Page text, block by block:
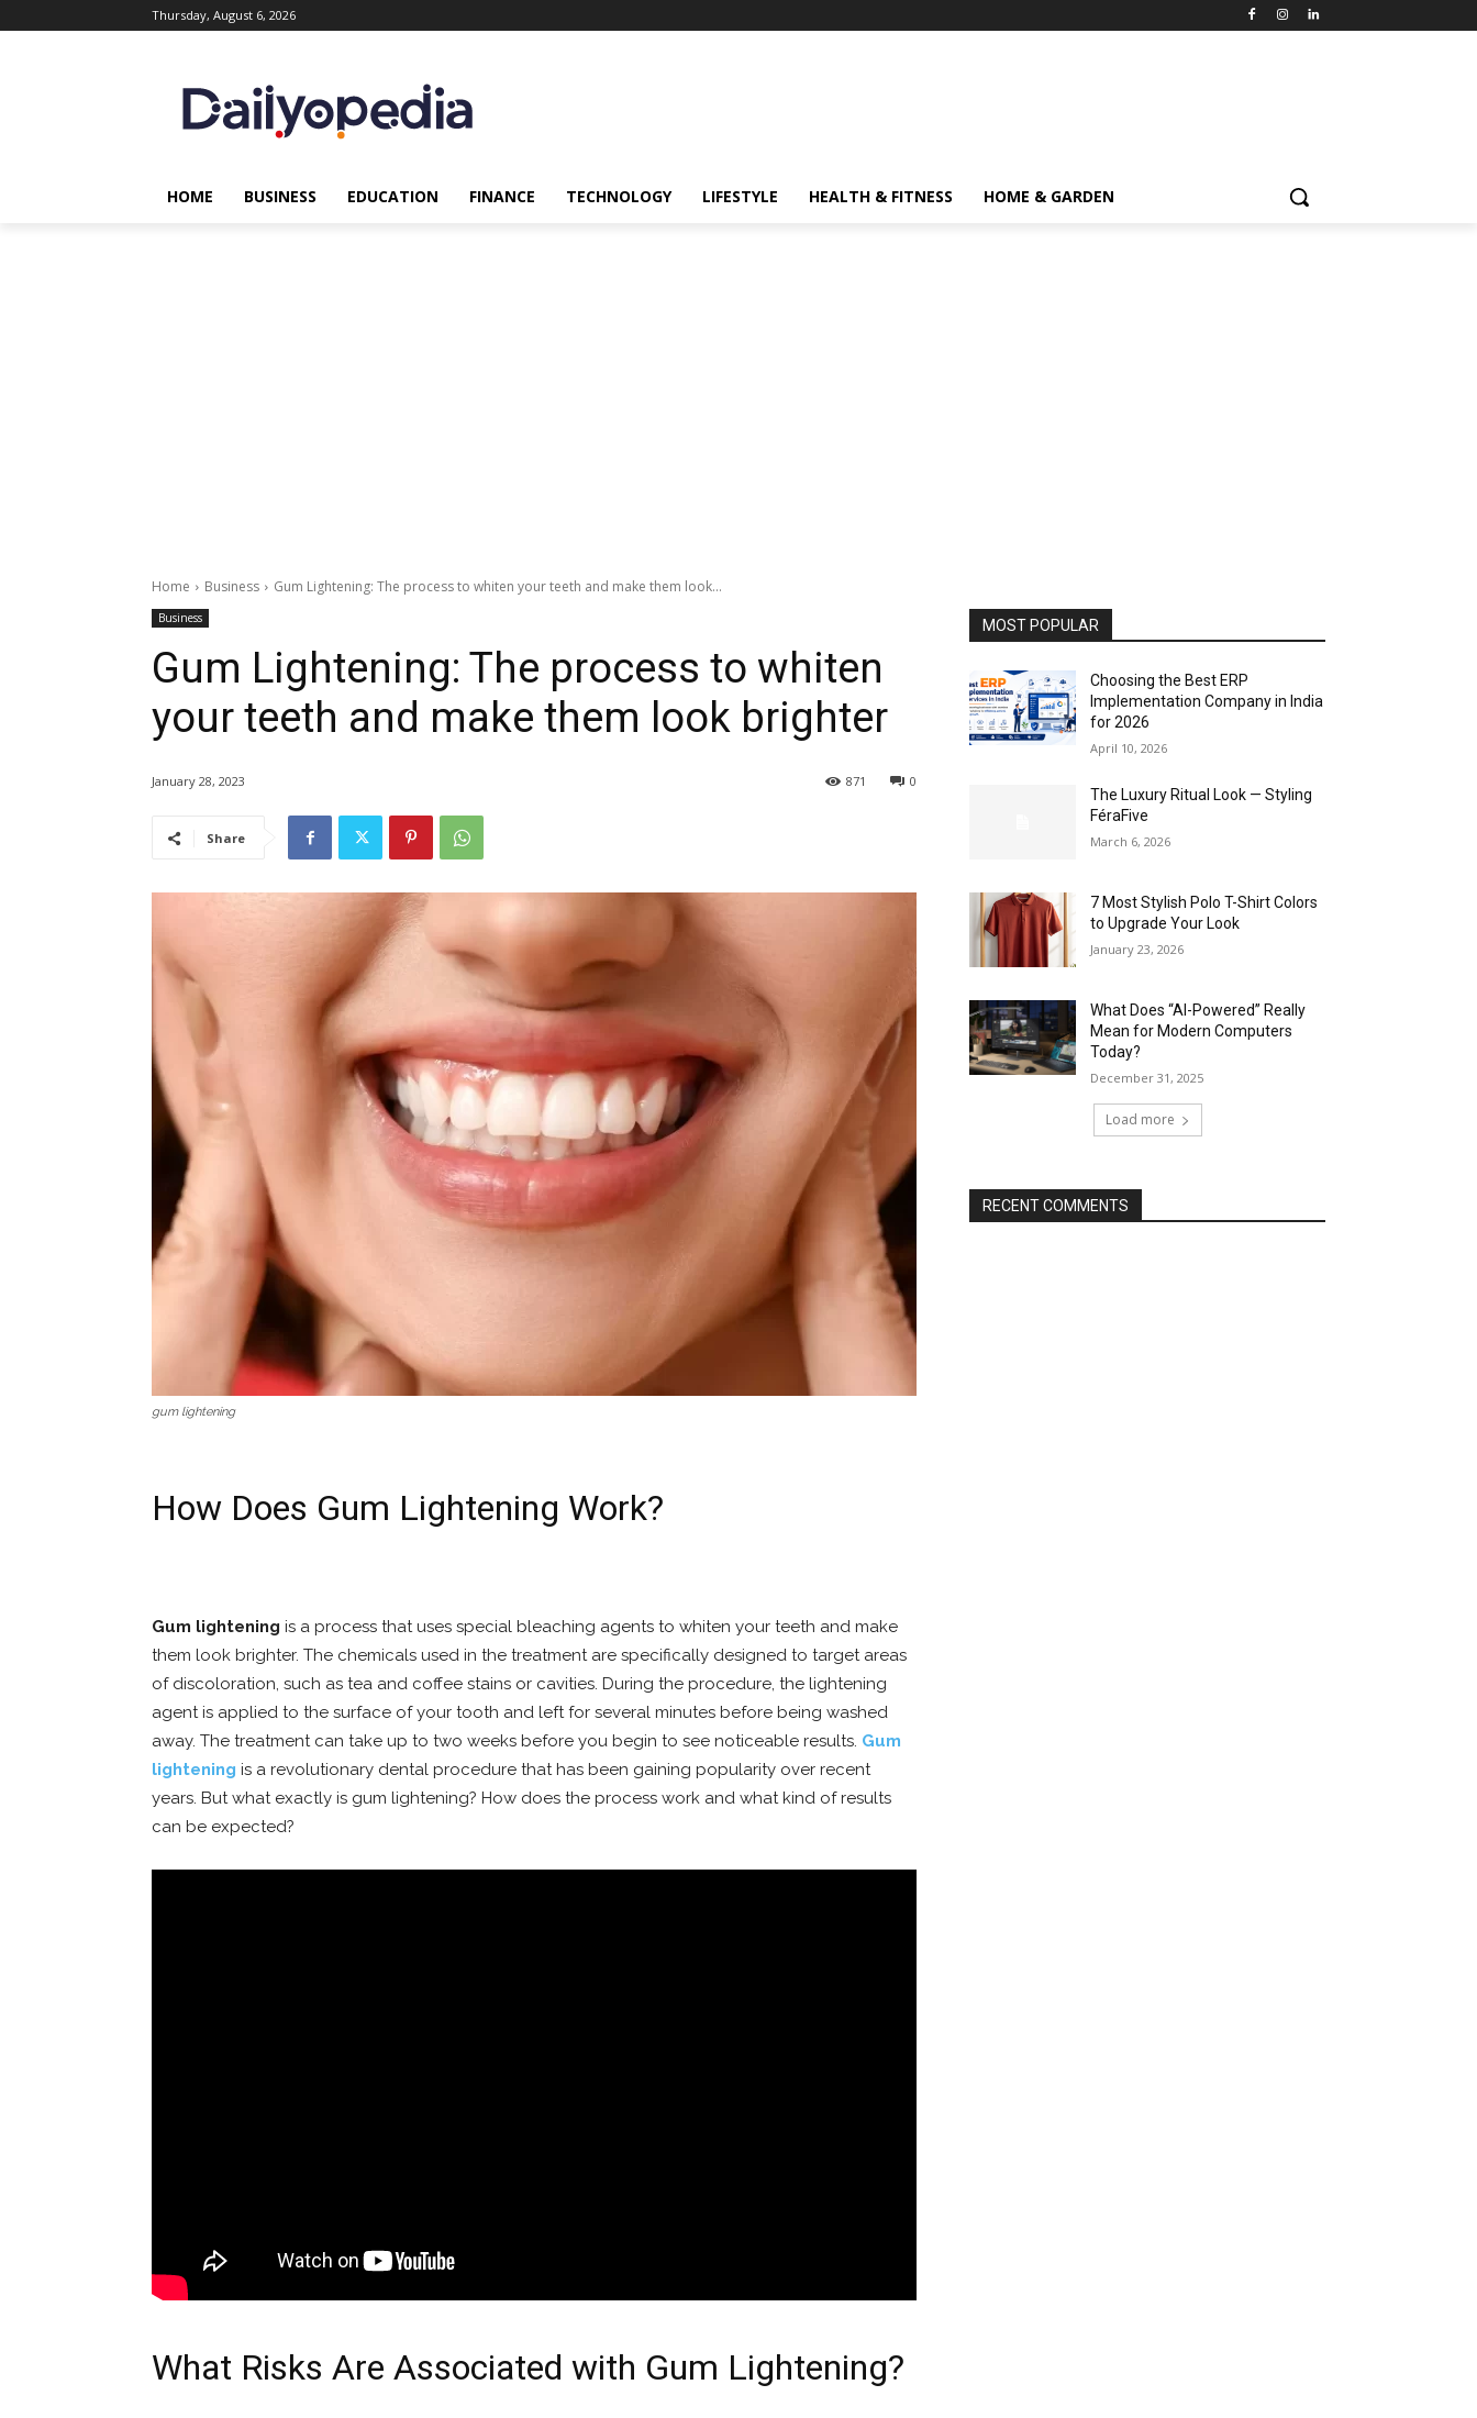
Thursday, August 6, 2026
HOME BUSINESS EDUCATION FINANCE TECHNOLOGY LIFESTYLE HEALTH & FITNESS HOME & GARDEN
Home Business Gum Lightening: The process to whiten your teeth and make them look...
Business
Gum Lightening: The process to whiten
your teeth and make them look brighter
January 28, 2023 0
871
Share
gum lightening
How Does Gum Lightening Work?
Gum lightening is a process that uses special bleaching agents to whiten your teeth and make
them look brighter. The chemicals used in the treatment are specifically designed to target areas
of discoloration, such as tea and coffee stains or cavities. During the procedure, the lightening
agent is applied to the surface of your tooth and left for several minutes before being washed
away. The treatment can take up to two weeks before you begin to see noticeable results. Gum
lightening is a revolutionary dental procedure that has been gaining popularity over recent
years. But what exactly is gum lightening? How does the process work and what kind of results
can be expected?
What Risks Are Associated with Gum Lightening?
MOST POPULAR
Choosing the Best ERP
Implementation Company in India
for 2026
April 10, 2026
The Luxury Ritual Look — Styling
FéraFive
March 6, 2026
7 Most Stylish Polo T-Shirt Colors
to Upgrade Your Look
January 23, 2026
What Does “AI-Powered” Really
Mean for Modern Computers
Today?
December 31, 2025
Load more
RECENT COMMENTS